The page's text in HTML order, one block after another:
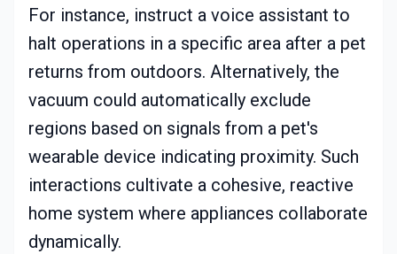
For instance, instruct a voice assistant to
halt operations in a specific area after a pet
returns from outdoors. Alternatively, the
vacuum could automatically exclude
regions based on signals from a pet's
wearable device indicating proximity. Such
interactions cultivate a cohesive, reactive
home system where appliances collaborate
dynamically.